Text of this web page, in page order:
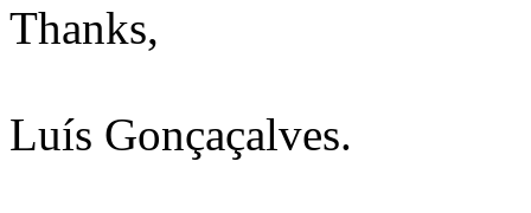
Thanks,
Luís Gonçaçalves.